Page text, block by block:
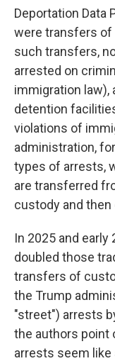
Deportation Data
were transfers of
such transfers,
arrested on
immigration law),
detention
violations of
administration,
types of arrests,
are transferred
custody and then
In 2025 and
doubled those
transfers of
the Trump
"street") arrests
the authors point
arrests seem like